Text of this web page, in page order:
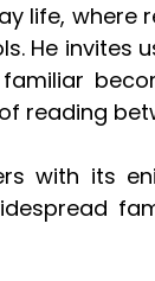
life, where
He invites
reading
with its